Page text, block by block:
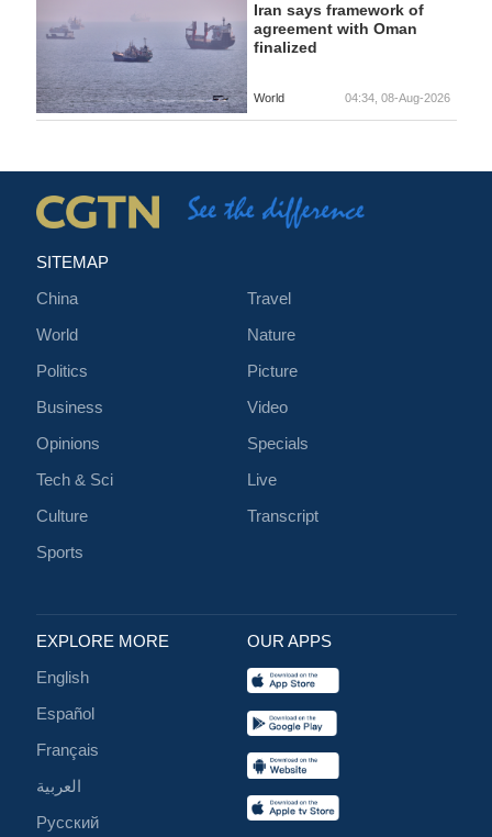
Iran says framework of
agreement with Oman
finalized
World 04:34, 08-Aug-2026
SITEMAP
China
World
Politics
Business
Opinions
Tech & Sci
Culture
Sports
Travel
Nature
Picture
Video
Specials
Live
Transcript
EXPLORE MORE
English
Español
Français
العربية
Русский
OUR APPS